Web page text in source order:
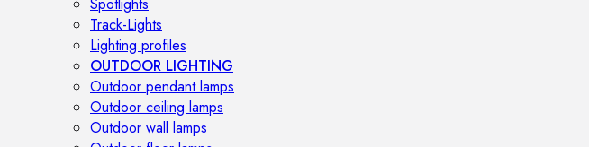
Track-Lights
Lighting profiles
OUTDOOR LIGHTING
Outdoor pendant lamps
Outdoor ceiling lamps
Outdoor wall lamps